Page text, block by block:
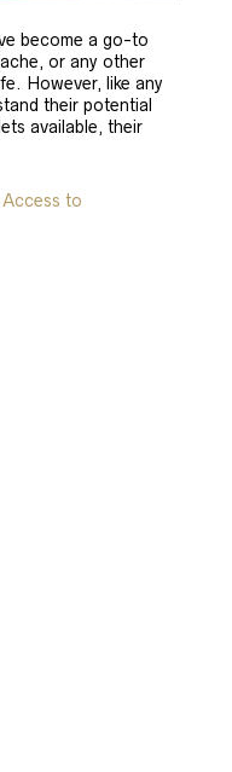
become a go-to
or any other
However, like any
their potential
available, their
Access to